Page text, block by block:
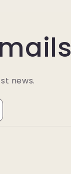
news.